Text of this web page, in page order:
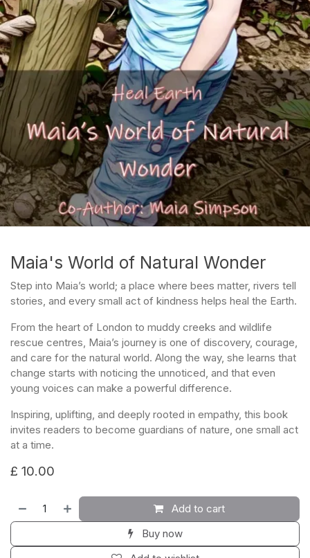
Maia's World of Natural Wonder
Step into Maia’s world; a place where bees matter, rivers tell
stories, and every small act of kindness helps heal the Earth.
From the heart of London to muddy creeks and wildlife
rescue centres, Maia’s journey is one of discovery, courage,
and care for the natural world. Along the way, she learns that
change starts with noticing the unnoticed, and that even
young voices can make a powerful difference.
Inspiring, uplifting, and deeply rooted in empathy, this book
invites readers to become guardians of nature, one small act
at a time.
£ 10.00
Add to cart
Buy now